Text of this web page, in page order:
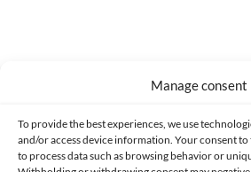
Manage consent
To provide the best experiences, we use
and/or access device information. Your consent to
to process data such as browsing behavior or